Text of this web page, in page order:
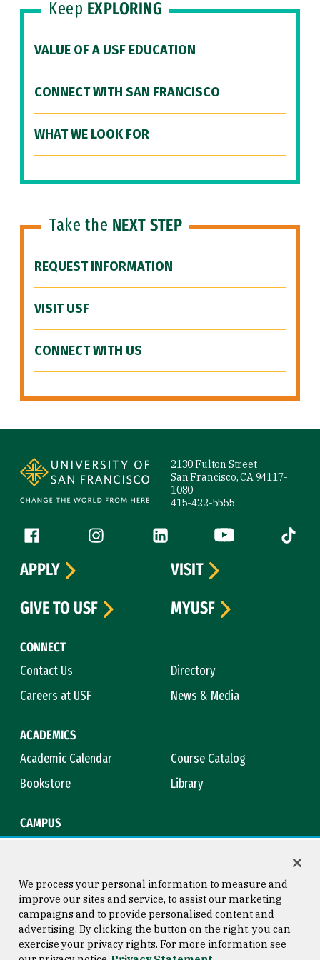
Keep EXPLORING
VALUE OF A USF EDUCATION
CONNECT WITH SAN FRANCISCO
WHAT WE LOOK FOR
Take the NEXT STEP
REQUEST INFORMATION
VISIT USF
CONNECT WITH US
2130 Fulton Street
San Francisco, CA 94117-
1080
415-422-5555
Follow us
Facebook (link is external)
Instagram (link is external)
LinkedIn (link is external)
YouTube (link is
Tiktok
CONNECT
Contact Us
Directory
Careers at USF
News & Media
ACADEMICS
Academic Calendar
Course Catalog
Bookstore
Library
CAMPUS
APPLY
VISIT
GIVE TO USF
MYUSF
Consumer Information
Copyright © 2026 University of
San Francisco
We process your personal information to measure and
improve our sites and service, to assist our marketing
campaigns and to provide personalised content and
advertising. By clicking the button on the right, you can
exercise your privacy rights. For more information see